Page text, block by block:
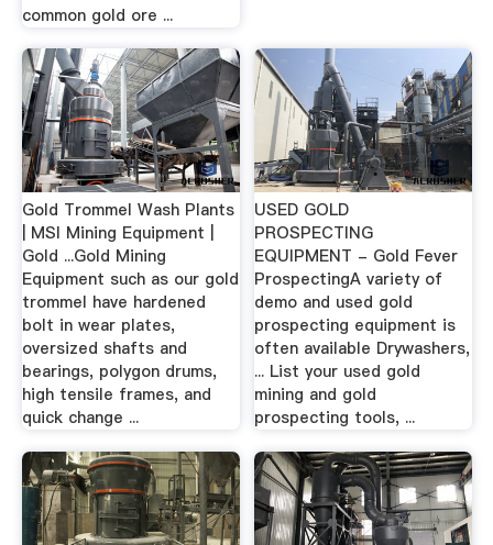
common gold ore ...
Gold Trommel Wash Plants
| MSI Mining Equipment |
Gold ...Gold Mining
Equipment such as our gold
trommel have hardened
bolt in wear plates,
oversized shafts and
bearings, polygon drums,
high tensile frames, and
quick change ...
USED GOLD
PROSPECTING
EQUIPMENT - Gold Fever
ProspectingA variety of
demo and used gold
prospecting equipment is
often available Drywashers,
... List your used gold
mining and gold
prospecting tools, ...